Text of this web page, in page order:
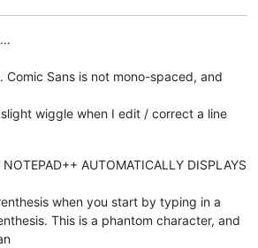
…
Comic Sans is not mono-spaced, and
wiggle when I edit / correct a line
AUTOMATICALLY DISPLAYS
when you start by typing in a
This is a phantom character, and